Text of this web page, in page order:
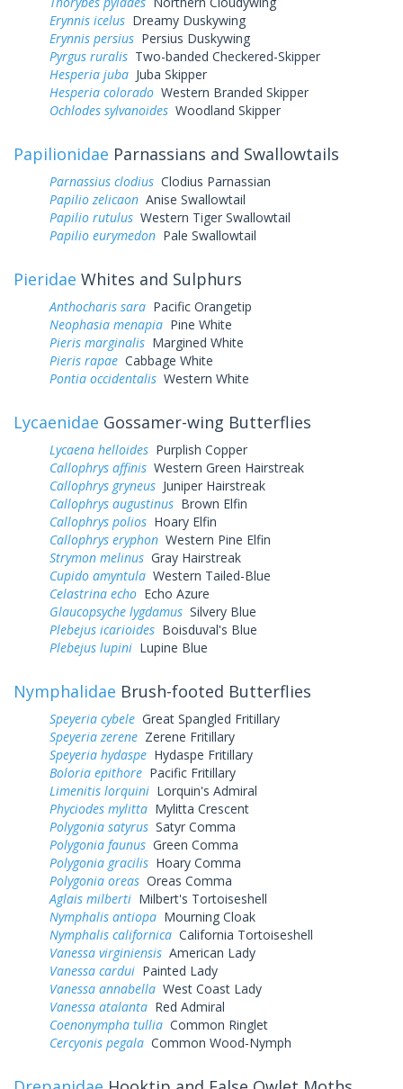
Erynnis icelus Dreamy Duskywing
Erynnis persius Persius Duskywing
Pyrgus ruralis Two-banded Checkered-Skipper
Hesperia juba Juba Skipper
Hesperia colorado Western Branded Skipper
Ochlodes sylvanoides Woodland Skipper
Papilionidae Parnassians and Swallowtails
Parnassius clodius Clodius Parnassian
Papilio zelicaon Anise Swallowtail
Papilio rutulus Western Tiger Swallowtail
Papilio eurymedon Pale Swallowtail
Pieridae Whites and Sulphurs
Anthocharis sara Pacific Orangetip
Neophasia menapia Pine White
Pieris marginalis Margined White
Pieris rapae Cabbage White
Pontia occidentalis Western White
Lycaenidae Gossamer-wing Butterflies
Lycaena helloides Purplish Copper
Callophrys affinis Western Green Hairstreak
Callophrys gryneus Juniper Hairstreak
Callophrys augustinus Brown Elfin
Callophrys polios Hoary Elfin
Callophrys eryphon Western Pine Elfin
Strymon melinus Gray Hairstreak
Cupido amyntula Western Tailed-Blue
Celastrina echo Echo Azure
Glaucopsyche lygdamus Silvery Blue
Plebejus icarioides Boisduval's Blue
Plebejus lupini Lupine Blue
Nymphalidae Brush-footed Butterflies
Speyeria cybele Great Spangled Fritillary
Speyeria zerene Zerene Fritillary
Speyeria hydaspe Hydaspe Fritillary
Boloria epithore Pacific Fritillary
Limenitis lorquini Lorquin's Admiral
Phyciodes mylitta Mylitta Crescent
Polygonia satyrus Satyr Comma
Polygonia faunus Green Comma
Polygonia gracilis Hoary Comma
Polygonia oreas Oreas Comma
Aglais milberti Milbert's Tortoiseshell
Nymphalis antiopa Mourning Cloak
Nymphalis californica California Tortoiseshell
Vanessa virginiensis American Lady
Vanessa cardui Painted Lady
Vanessa annabella West Coast Lady
Vanessa atalanta Red Admiral
Coenonympha tullia Common Ringlet
Cercyonis pegala Common Wood-Nymph